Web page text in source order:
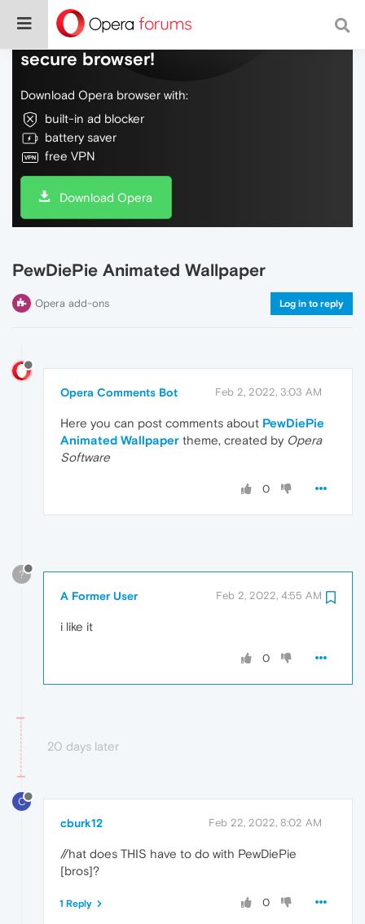
Do more on the web, with a fast and
secure browser!
Download Opera browser with:
built-in ad blocker
battery saver
free VPN
Download Opera
PewDiePie Animated Wallpaper
Opera add-ons Log in to reply
Opera Comments Bot Feb 2, 2022, 3:03 AM
Here you can post comments about PewDiePie
Animated Wallpaper theme, created by Opera
Software
0
?
A Former User Feb 2, 2022, 4:55 AM
i like it
0
20 days later
C
cburk12 Feb 22, 2022, 8:02 AM
//hat does THIS have to do with PewDiePie
[bros]?
0
1 Reply